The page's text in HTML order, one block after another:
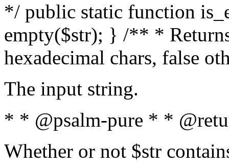
*/ public static function
empty($str); } /** *
hexadecimal chars, false
The input string.
* * @psalm-pure * *
Whether or not $str